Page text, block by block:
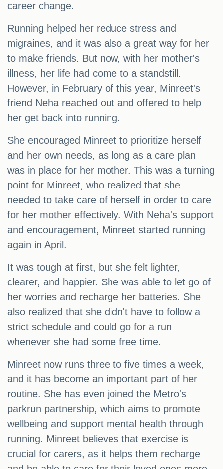
career change.
Running helped her reduce stress and
migraines, and it was also a great way for her
to make friends. But now, with her mother's
illness, her life had come to a standstill.
However, in February of this year, Minreet's
friend Neha reached out and offered to help
her get back into running.
She encouraged Minreet to prioritize herself
and her own needs, as long as a care plan
was in place for her mother. This was a turning
point for Minreet, who realized that she
needed to take care of herself in order to care
for her mother effectively. With Neha's support
and encouragement, Minreet started running
again in April.
It was tough at first, but she felt lighter,
clearer, and happier. She was able to let go of
her worries and recharge her batteries. She
also realized that she didn't have to follow a
strict schedule and could go for a run
whenever she had some free time.
Minreet now runs three to five times a week,
and it has become an important part of her
routine. She has even joined the Metro's
parkrun partnership, which aims to promote
wellbeing and support mental health through
running. Minreet believes that exercise is
crucial for carers, as it helps them recharge